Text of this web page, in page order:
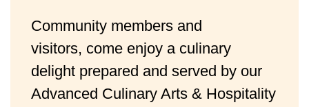
Community members and
visitors, come enjoy a culinary
delight prepared and served by our
Advanced Culinary Arts & Hospitality